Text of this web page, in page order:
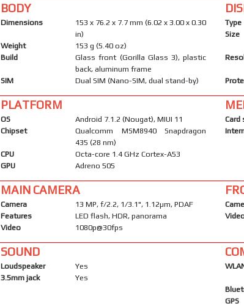
BODY
Dimensions
153 x 76.2 x 7.7 mm (6.02 x 3.00 x 0.30
in)
Weight
153 g (5.40 oz)
Build
Glass front (Gorilla Glass 3), plastic
back, aluminum frame
SIM
Dual SIM (Nano-SIM, dual stand-by)
Type
Size
PLATFORM
OS
Android 7.1.2 (Nougat), MIUI 11
Chipset
Qualcomm MSM8940 Snapdragon
435 (28 nm)
CPU
Octa-core 1.4 GHz Cortex-A53
GPU
Adreno 505
Card
MAIN CAMERA
Camera
13 MP, f/2.2, 1/3.1", 1.12µm, PDAF
Features
LED flash, HDR, panorama
Video
1080p@30fps
SOUND
Loudspeaker
Yes
3.5mm jack
Yes
GPS